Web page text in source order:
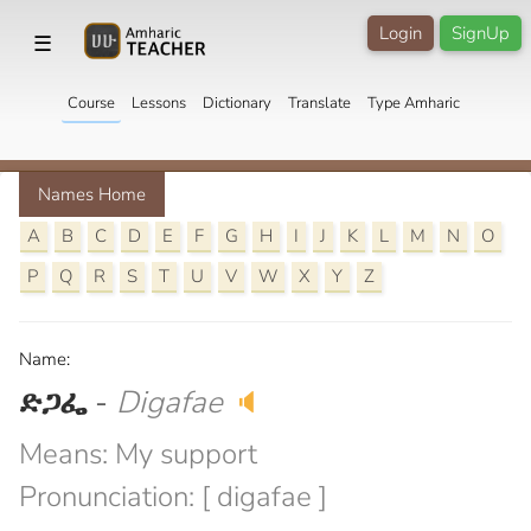
☰ SignUp
Login
Course Lessons Dictionary Translate Type Amharic
Names Home
A
B C D E F G H I J K L M N
O
P
Q R S T U V W X Y Z
Name:
ድጋፌ - Digafae 🔈
Means: My support
Pronunciation: [ digafae ]